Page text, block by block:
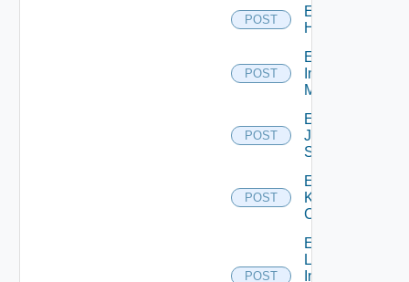
POST
Enable
Huawei
POST
Enable
Infoblox
Manager
POST
Enable
Juniper
Switch
POST
Enable
Kubernetes
Cluster
POST
Enable
Log
Insight